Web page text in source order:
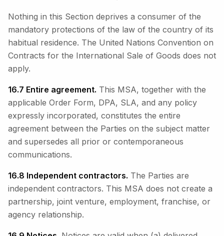
Nothing in this Section deprives a consumer of the
mandatory protections of the law of the country of its
habitual residence. The United Nations Convention on
Contracts for the International Sale of Goods does not
apply.
16.7 Entire agreement. This MSA, together with the
applicable Order Form, DPA, SLA, and any policy
expressly incorporated, constitutes the entire
agreement between the Parties on the subject matter
and supersedes all prior or contemporaneous
communications.
16.8 Independent contractors. The Parties are
independent contractors. This MSA does not create a
partnership, joint venture, employment, franchise, or
agency relationship.